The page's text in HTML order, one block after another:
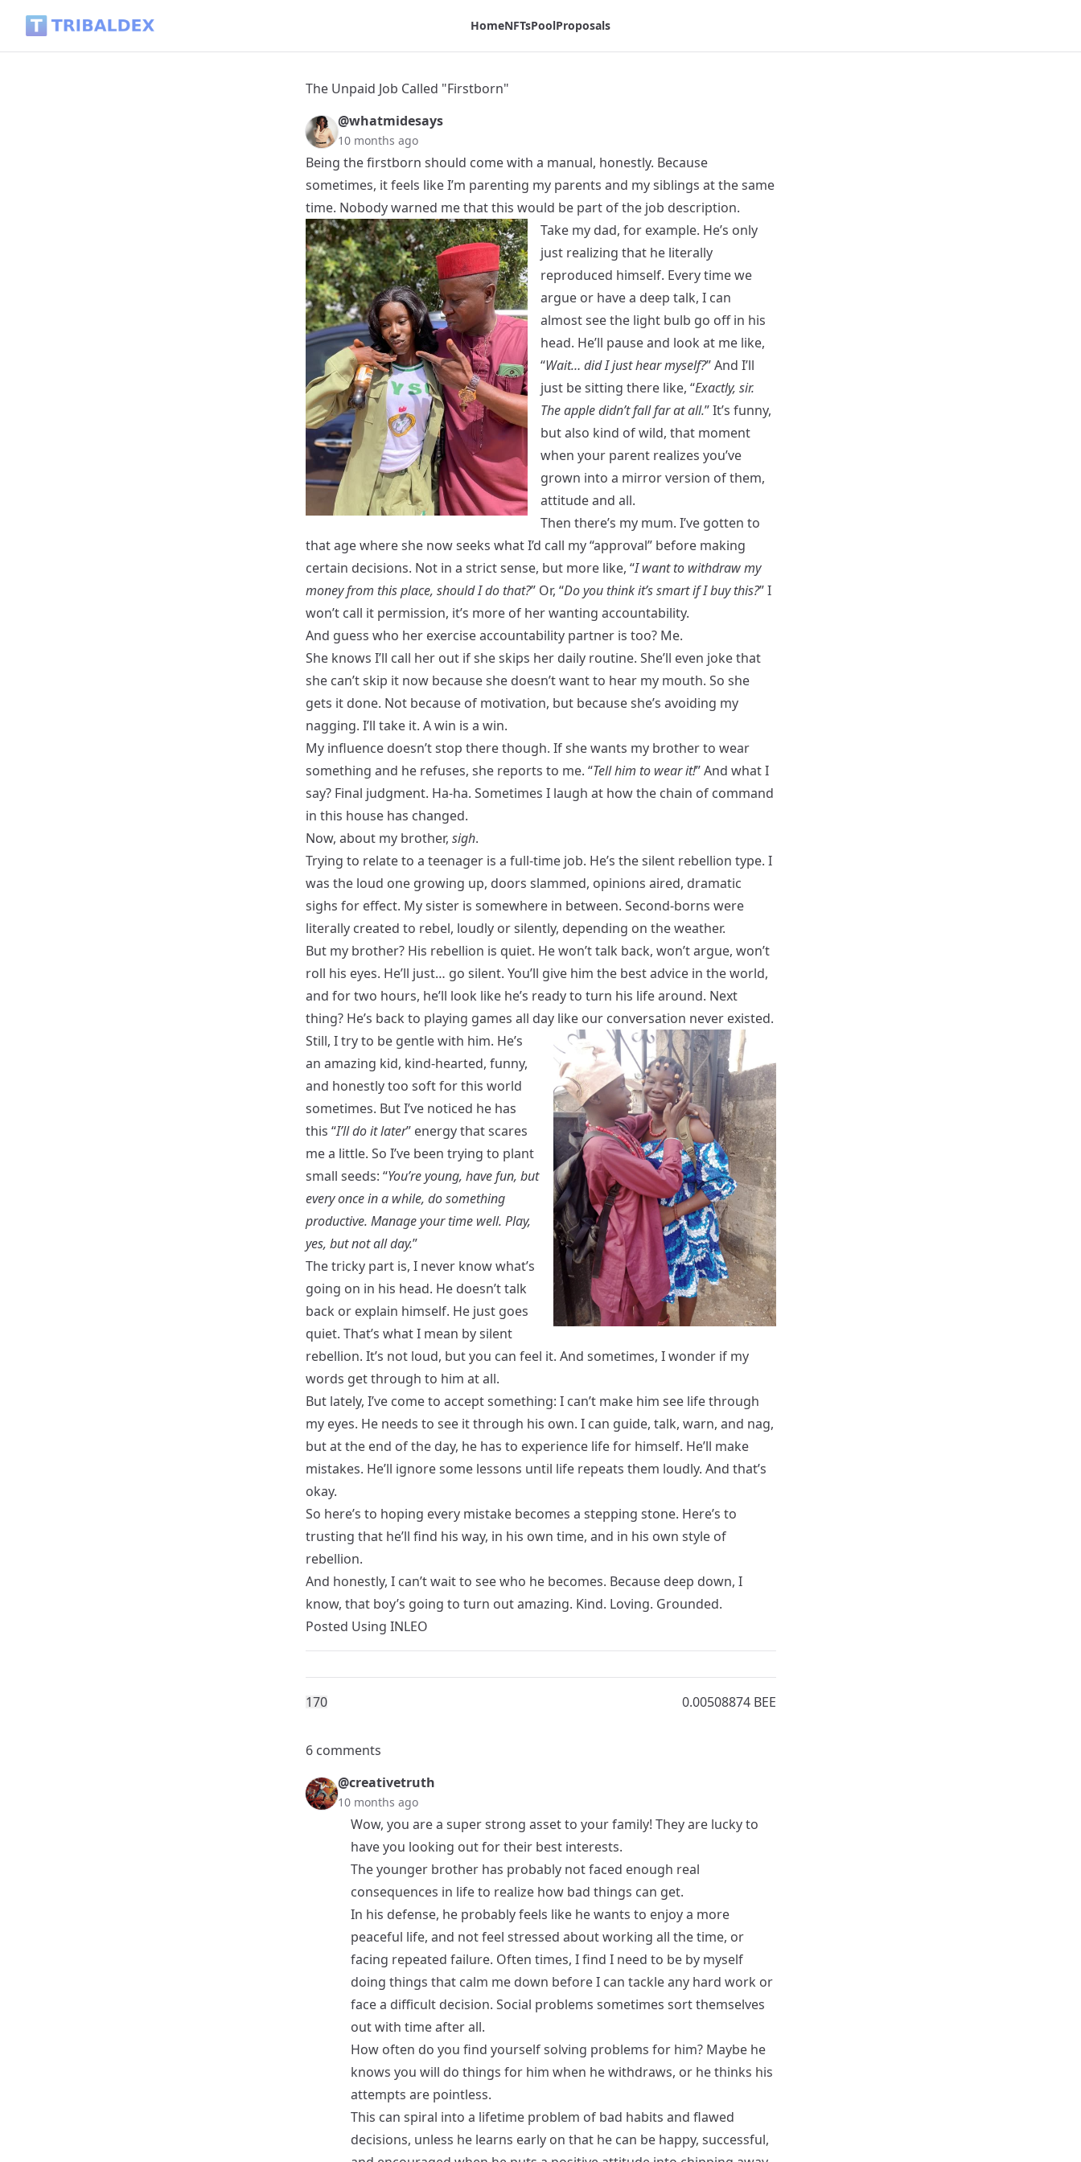
HomeNFTsPoolProposals
The Unpaid Job Called "Firstborn"
@whatmidesays
10 months ago
Being the firstborn should come with a manual, honestly. Because
sometimes, it feels like I’m parenting my parents and my siblings at the same
time. Nobody warned me that this would be part of the job description.
Take my dad, for example. He’s only
just realizing that he literally
reproduced himself. Every time we
argue or have a deep talk, I can
almost see the light bulb go off in his
head. He’ll pause and look at me like,
“Wait… did I just hear myself?” And I’ll
just be sitting there like, “Exactly, sir.
The apple didn’t fall far at all.” It’s funny,
but also kind of wild, that moment
when your parent realizes you’ve
grown into a mirror version of them,
attitude and all.
Then there’s my mum. I’ve gotten to
that age where she now seeks what I’d call my “approval” before making
certain decisions. Not in a strict sense, but more like, “I want to withdraw my
money from this place, should I do that?” Or, “Do you think it’s smart if I buy this?” I
won’t call it permission, it’s more of her wanting accountability.
And guess who her exercise accountability partner is too? Me.
She knows I’ll call her out if she skips her daily routine. She’ll even joke that
she can’t skip it now because she doesn’t want to hear my mouth. So she
gets it done. Not because of motivation, but because she’s avoiding my
nagging. I’ll take it. A win is a win.
My influence doesn’t stop there though. If she wants my brother to wear
something and he refuses, she reports to me. “Tell him to wear it!” And what I
say? Final judgment. Ha-ha. Sometimes I laugh at how the chain of command
in this house has changed.
Now, about my brother, sigh.
Trying to relate to a teenager is a full-time job. He’s the silent rebellion type. I
was the loud one growing up, doors slammed, opinions aired, dramatic
sighs for effect. My sister is somewhere in between. Second-borns were
literally created to rebel, loudly or silently, depending on the weather.
But my brother? His rebellion is quiet. He won’t talk back, won’t argue, won’t
roll his eyes. He’ll just… go silent. You’ll give him the best advice in the world,
and for two hours, he’ll look like he’s ready to turn his life around. Next
thing? He’s back to playing games all day like our conversation never existed.
Still, I try to be gentle with him. He’s
an amazing kid, kind-hearted, funny,
and honestly too soft for this world
sometimes. But I’ve noticed he has
this “I’ll do it later” energy that scares
me a little. So I’ve been trying to plant
small seeds: “You’re young, have fun, but
every once in a while, do something
productive. Manage your time well. Play,
yes, but not all day.”
The tricky part is, I never know what’s
going on in his head. He doesn’t talk
back or explain himself. He just goes
quiet. That’s what I mean by silent
rebellion. It’s not loud, but you can feel it. And sometimes, I wonder if my
words get through to him at all.
But lately, I’ve come to accept something: I can’t make him see life through
my eyes. He needs to see it through his own. I can guide, talk, warn, and nag,
but at the end of the day, he has to experience life for himself. He’ll make
mistakes. He’ll ignore some lessons until life repeats them loudly. And that’s
okay.
So here’s to hoping every mistake becomes a stepping stone. Here’s to
trusting that he’ll find his way, in his own time, and in his own style of
rebellion.
And honestly, I can’t wait to see who he becomes. Because deep down, I
know, that boy’s going to turn out amazing. Kind. Loving. Grounded.
Posted Using INLEO
170 0.00508874 BEE
6 comments
@creativetruth
10 months ago
Wow, you are a super strong asset to your family! They are lucky to
have you looking out for their best interests.
The younger brother has probably not faced enough real
consequences in life to realize how bad things can get.
In his defense, he probably feels like he wants to enjoy a more
peaceful life, and not feel stressed about working all the time, or
facing repeated failure. Often times, I find I need to be by myself
doing things that calm me down before I can tackle any hard work or
face a difficult decision. Social problems sometimes sort themselves
out with time after all.
How often do you find yourself solving problems for him? Maybe he
knows you will do things for him when he withdraws, or he thinks his
attempts are pointless.
This can spiral into a lifetime problem of bad habits and flawed
decisions, unless he learns early on that he can be happy, successful,